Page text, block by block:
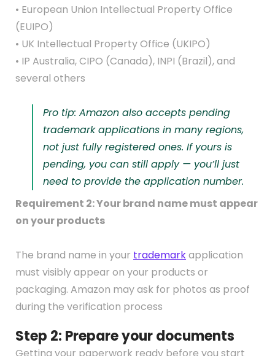
• European Union Intellectual Property Office
(EUIPO)
• UK Intellectual Property Office (UKIPO)
• IP Australia, CIPO (Canada), INPI (Brazil), and
several others
Pro tip: Amazon also accepts pending
trademark applications in many regions,
not just fully registered ones. If yours is
pending, you can still apply — you’ll just
need to provide the application number.
Requirement 2: Your brand name must appear
on your products
The brand name in your trademarkapplication
must visibly appear on your products or
packaging. Amazon may ask for photos as proof
during the verification process
Step 2: Prepare your documents
Getting your paperwork ready before you start